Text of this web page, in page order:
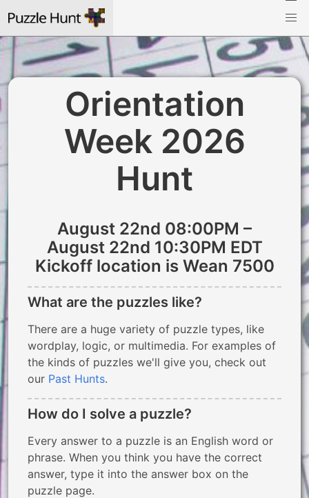
Orientation
Week 2026
Hunt
August 22nd 08:00PM –
August 22nd 10:30PM EDT
Kickoff location is Wean 7500
What are the puzzles like?
There are a huge variety of puzzle types, like
wordplay, logic, or multimedia. For examples of
the kinds of puzzles we'll give you, check out
our Past Hunts.
How do I solve a puzzle?
Every answer to a puzzle is an English word or
phrase. When you think you have the correct
answer, type it into the answer box on the
puzzle page.